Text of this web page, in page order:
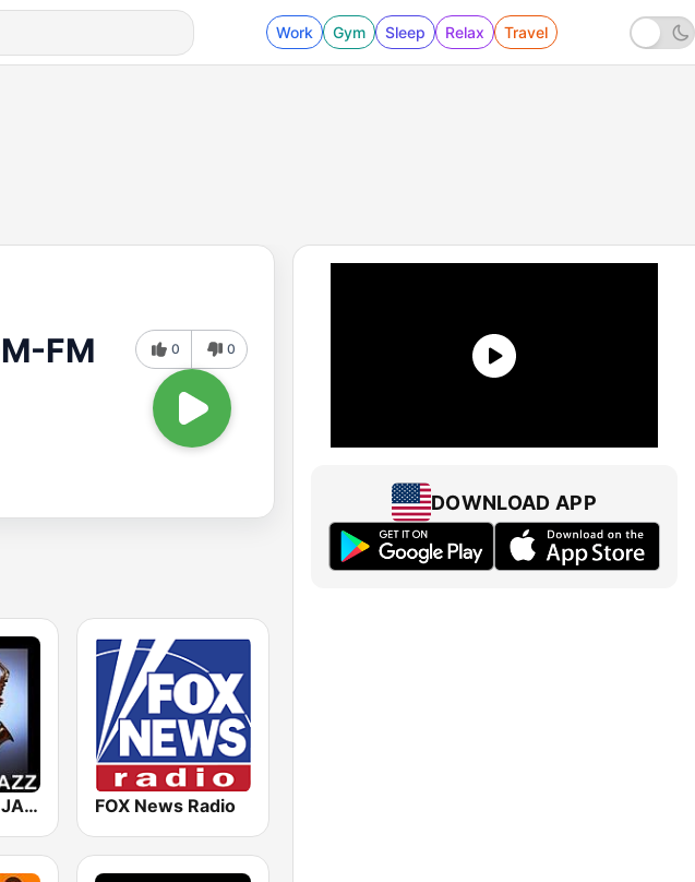
Work Gym Sleep Relax Travel
FM 0 0
101 SMOOTH JAZZ FOX News Radio
DOWNLOAD APP